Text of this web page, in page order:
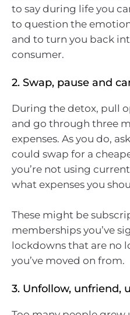
to say during life you
to question the
and to turn you back
consumer.
2. Swap, pause and
During the detox, pull
and go through three
expenses. As you do,
could swap for a
you’re not using
what expenses you
These might be
memberships you’ve
lockdowns that are no
you’ve moved on from.
3. Unfollow, unfriend,